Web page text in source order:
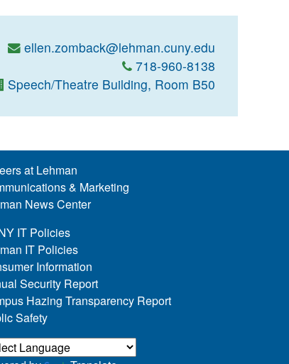
ellen.zomback@lehman.cuny.edu
718-960-8138
Speech/Theatre Building, Room B50
at Lehman
& Marketing
News Center
IT Policies
IT Policies
Information
Security Report
Hazing Transparency Report
Safety